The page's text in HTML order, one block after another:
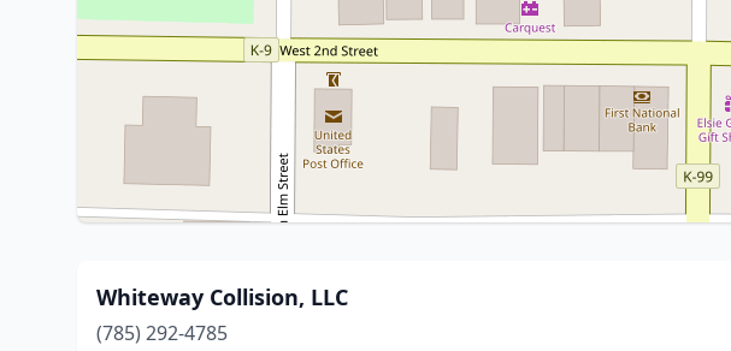
Whiteway Collision, LLC
(785) 292-4785